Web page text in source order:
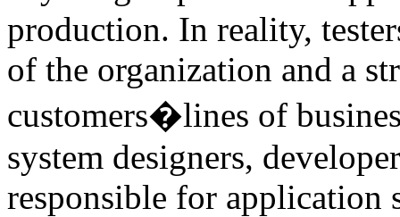
production. In reality,
of the organization and a
customers�lines of
system designers,
responsible for application